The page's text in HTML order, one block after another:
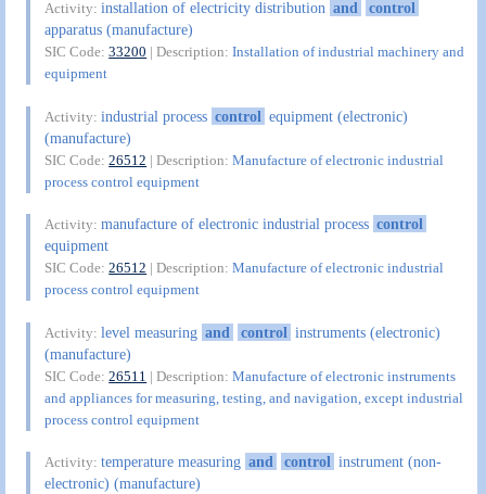
Activity:installation of electricity distribution and
control
apparatus (manufacture)
SIC Code:33200 | Description:Installation of industrial machinery and
equipment
Activity:industrial process control equipment (electronic)
(manufacture)
SIC Code:26512 | Description:Manufacture of electronic industrial
process control equipment
Activity:manufacture of electronic industrial process control
equipment
SIC Code:26512 | Description:Manufacture of electronic industrial
process control equipment
Activity:level measuring and control instruments (electronic)
(manufacture)
SIC Code:26511 | Description:Manufacture of electronic instruments
and appliances for measuring, testing, and navigation, except industrial
process control equipment
Activity:temperature measuring and control instrument (non-
electronic) (manufacture)